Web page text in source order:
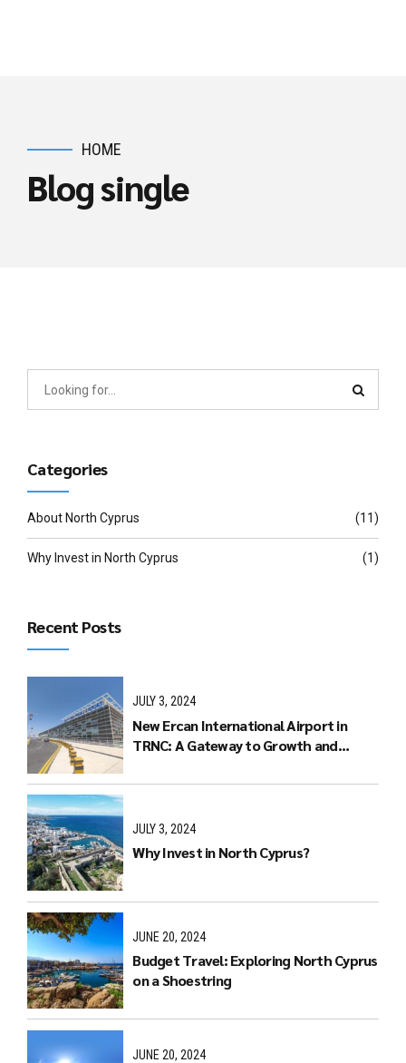
HOME
Blog single
Categories
About North Cyprus (11)
Why Invest in North Cyprus (1)
Recent Posts
JULY 3, 2024
New Ercan International Airport in
TRNC: A Gateway to Growth and
JULY 3, 2024
Why Invest in North Cyprus?
JUNE 20, 2024
Budget Travel: Exploring North Cyprus
on a Shoestring
JUNE 20, 2024